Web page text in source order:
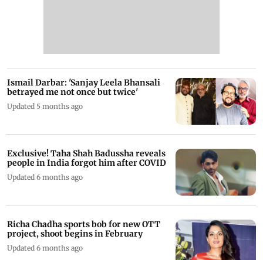
Ismail Darbar: 'Sanjay Leela Bhansali
betrayed me not once but twice'
Updated 5 months ago
Exclusive! Taha Shah Badussha reveals
people in India forgot him after COVID
Updated 6 months ago
Richa Chadha sports bob for new OTT
project, shoot begins in February
Updated 6 months ago